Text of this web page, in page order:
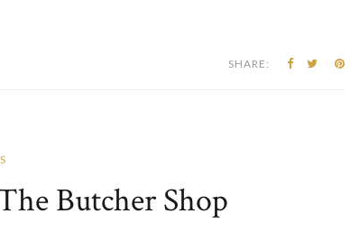
SHARE:
Butcher Shop